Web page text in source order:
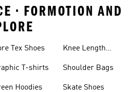
• FORMOTION AND
Tex Shoes
T-shirts
Hoodies
Knee Length
Shoulder Bags
Skate Shoes